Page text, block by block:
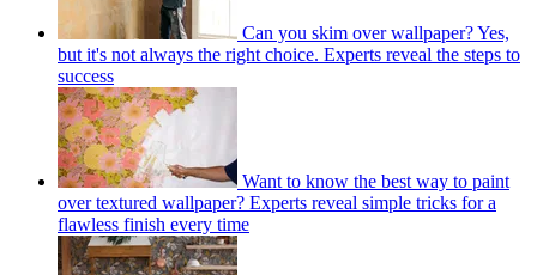
Can you skim over wallpaper? Yes,
but it's not always the right choice. Experts reveal the steps to
success
Want to know the best way to paint
over textured wallpaper? Experts reveal simple tricks for a
flawless finish every time